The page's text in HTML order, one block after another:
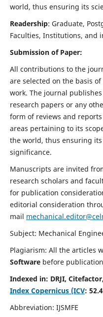
world, thus ensuring its
Readership: Graduate,
Faculties, Institutions, and
Submission of Paper:
All contributions to the
are selected on the basis
work. The journal
research papers or any
form of reviews and
areas pertaining to its
the world, thus ensuring
significance.
Manuscripts are invited
research scholars and
for publication
editorial consideration
mail
Subject: Mechanical
Plagiarism: All the articles
Software before
Indexed in: DRJI,
Index Copernicus (ICV:
Abbreviation: IJSMFE